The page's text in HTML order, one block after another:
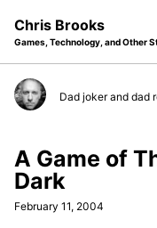
navigation
Chris Brooks
Games, Technology, and Other
Dad joker and dad
A Game of
Dark
February 11, 2004